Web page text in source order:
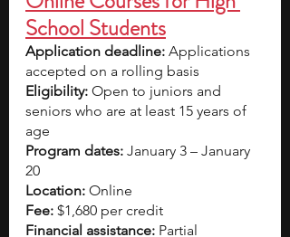
School Students
Application deadline: Applications
accepted on a rolling basis
Eligibility: Open to juniors and
seniors who are at least 15 years of
age
Program dates: January 3 – January
20
Location: Online
Fee: $1,680 per credit
Financial assistance: Partial